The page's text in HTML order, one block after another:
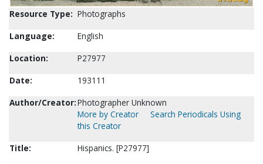
Resource Type: Photographs
Language:
English
Location:
P27977
Date:
193111
Author/Creator:Photographer Unknown
More by Creator
Search Periodicals Using
this Creator
Title:
Hispanics. [P27977]